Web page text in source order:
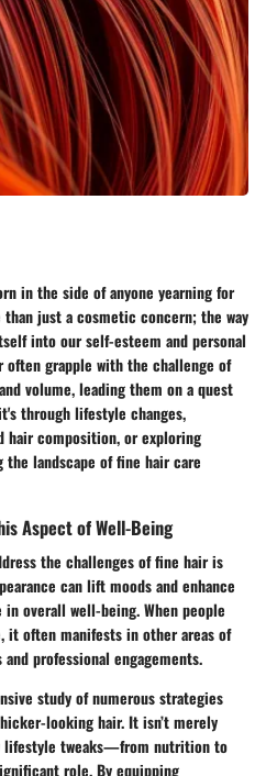
in the side of anyone yearning for
just a cosmetic concern; the way
into our self-esteem and personal
grapple with the challenge of
volume, leading them on a quest
through lifestyle changes,
hair composition, or exploring
landscape of fine hair care
Aspect of Well-Being
the challenges of fine hair is
can lift moods and enhance
overall well-being. When people
it often manifests in other areas of
professional engagements.
study of numerous strategies
looking hair. It isn’t merely
lifestyle tweaks—from nutrition to
role. By equipping